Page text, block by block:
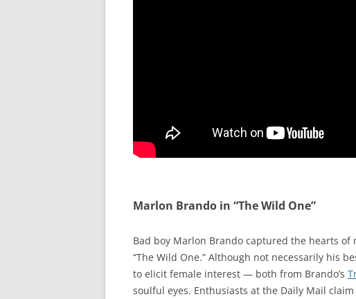
Marlon Brando in “The Wild One”
Bad boy Marlon Brando captured the hearts
“The Wild One.” Although not necessarily his
to elicit female interest — both from Brando’s
soulful eyes. Enthusiasts at the Daily Mail